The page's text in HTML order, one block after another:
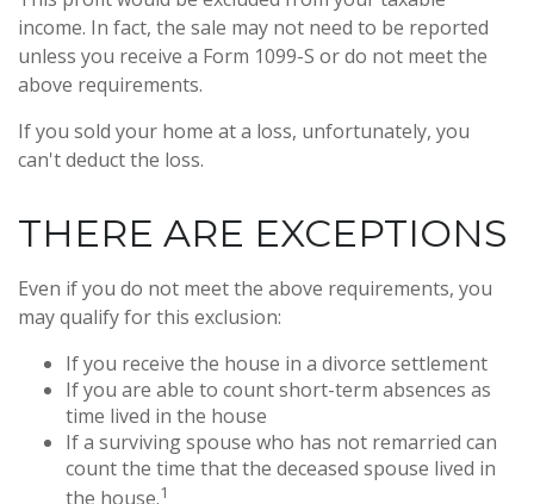
income. In fact, the sale may not need to be reported
unless you receive a Form 1099-S or do not meet the
above requirements.
If you sold your home at a loss, unfortunately, you
can't deduct the loss.
THERE ARE EXCEPTIONS
Even if you do not meet the above requirements, you
may qualify for this exclusion:
If you receive the house in a divorce settlement
If you are able to count short-term absences as
time lived in the house
If a surviving spouse who has not remarried can
count the time that the deceased spouse lived in
the house.1